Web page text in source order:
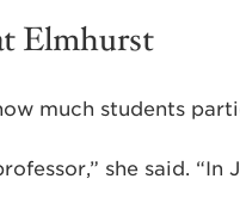
Elmhurst
much students
she said. “In